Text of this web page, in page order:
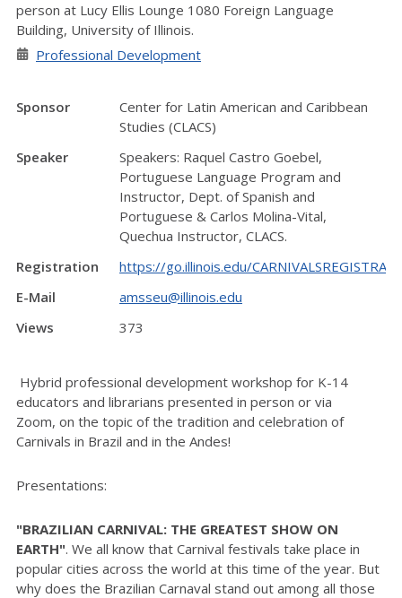
person at Lucy Ellis Lounge 1080 Foreign Language
Building, University of Illinois.
Professional Development
Sponsor
Center for Latin American and Caribbean
Studies (CLACS)
Speaker
Speakers: Raquel Castro Goebel,
Portuguese Language Program and
Instructor, Dept. of Spanish and
Portuguese & Carlos Molina-Vital,
Quechua Instructor, CLACS.
Registration
https://go.illinois.edu/
E-Mail
amsseu@illinois.edu
Views
373
Hybrid professional development workshop for K-14
educators and librarians presented in person or via
Zoom, on the topic of the tradition and celebration of
Carnivals in Brazil and in the Andes!
Presentations:
"BRAZILIAN CARNIVAL: THE GREATEST SHOW ON
EARTH". We all know that Carnival festivals take place in
popular cities across the world at this time of the year. But
why does the Brazilian Carnaval stand out among all those